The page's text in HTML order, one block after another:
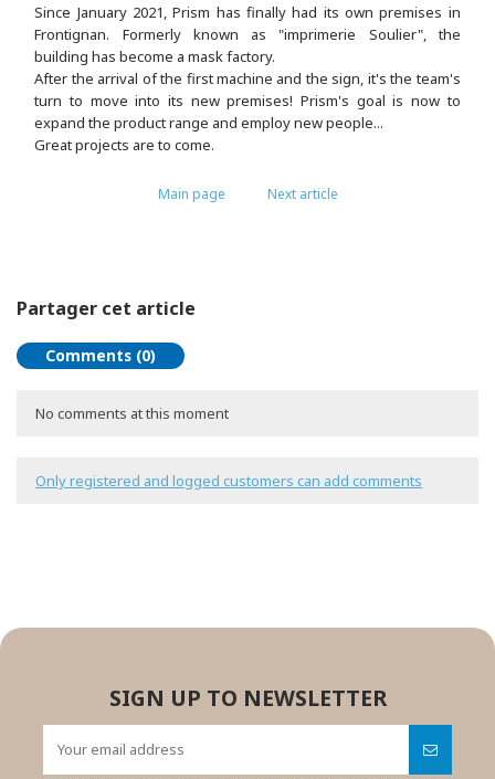
Since January 2021, Prism has finally had its own premises in
Frontignan. Formerly known as "imprimerie Soulier", the
building has become a mask factory.
After the arrival of the first machine and the sign, it's the team's
turn to move into its new premises! Prism's goal is now to
expand the product range and employ new people...
Great projects are to come.
Main page Next article
Partager cet article
Comments (0)
No comments at this moment
Only registered and logged customers can add comments
SIGN UP TO NEWSLETTER